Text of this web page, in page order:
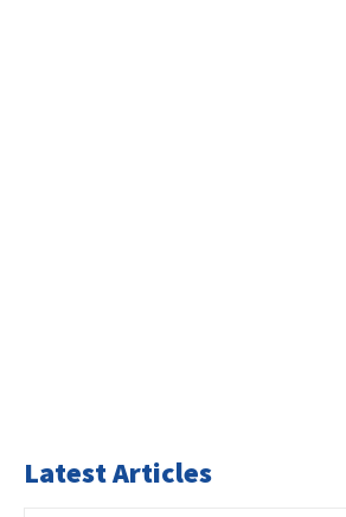
Latest Articles